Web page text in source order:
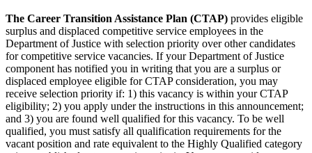
The Career Transition Assistance Plan (CTAP) provides eligible
surplus and displaced competitive service employees in the
Department of Justice with selection priority over other candidates
for competitive service vacancies. If your Department of Justice
component has notified you in writing that you are a surplus or
displaced employee eligible for CTAP consideration, you may
receive selection priority if: 1) this vacancy is within your CTAP
eligibility; 2) you apply under the instructions in this announcement;
and 3) you are found well qualified for this vacancy. To be well
qualified, you must satisfy all qualification requirements for the
vacant position and rate equivalent to the Highly Qualified category